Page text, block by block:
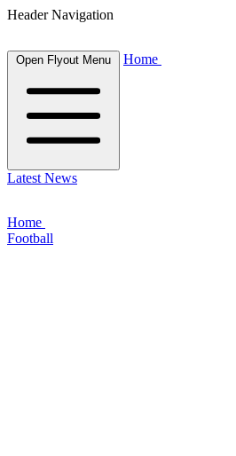
Header Navigation
Open Flyout Menu Home
Latest News
Home
Football